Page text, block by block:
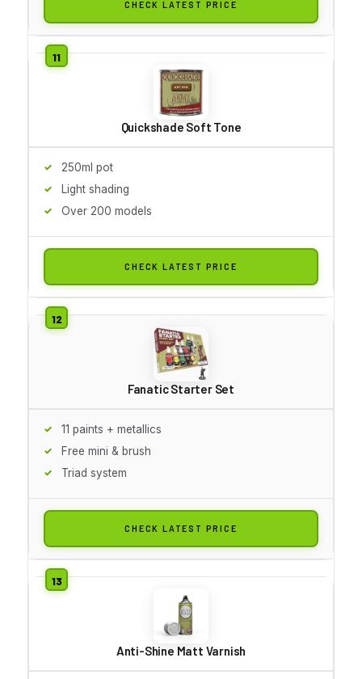
CHECK LATEST PRICE
Quickshade Soft Tone
250ml pot
Light shading
Over 200 models
CHECK LATEST PRICE
Fanatic Starter Set
11 paints + metallics
Free mini & brush
Triad system
CHECK LATEST PRICE
Anti-Shine Matt Varnish